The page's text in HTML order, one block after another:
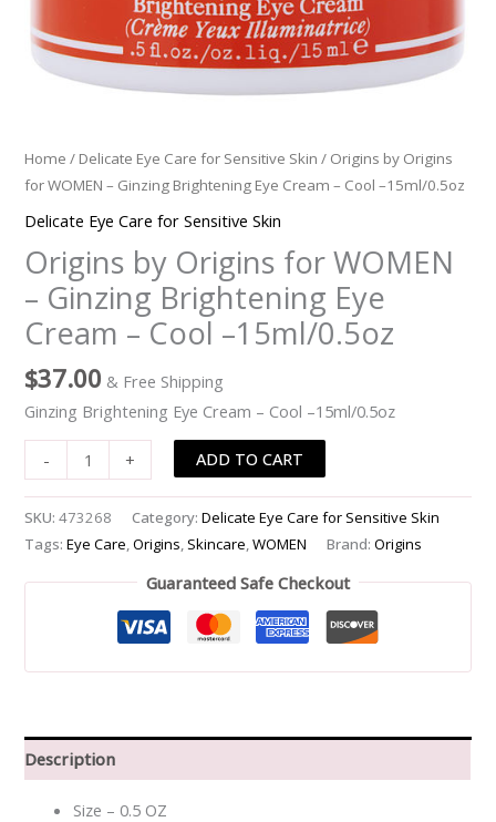
Home / Delicate Eye Care for Sensitive Skin / Origins by Origins
for WOMEN – Ginzing Brightening Eye Cream – Cool –15ml/0.5oz
Delicate Eye Care for Sensitive Skin
Origins by Origins for WOMEN
– Ginzing Brightening Eye
Cream – Cool –15ml/0.5oz
$37.00 & Free Shipping
Ginzing Brightening Eye Cream – Cool –15ml/0.5oz
-
-15ml/0.5oz
quantity
+ ADD TO CART
SKU:473268 Category:Delicate Eye Care for Sensitive Skin
Tags:Eye Care,Origins, Skincare,WOMEN Brand:Origins
Guaranteed Safe Checkout
Description
Size – 0.5 OZ